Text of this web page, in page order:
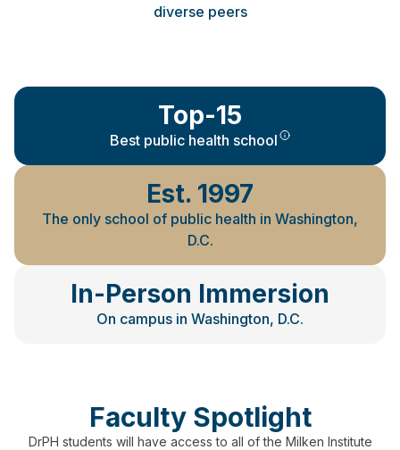
diverse peers
Top-15
Best public health school
Est. 1997
The only school of public health in Washington,
D.C.
In-Person Immersion
On campus in Washington, D.C.
Faculty Spotlight
DrPH students will have access to all of the Milken Institute